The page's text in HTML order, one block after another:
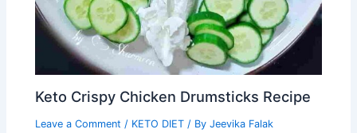
Keto Crispy Chicken Drumsticks Recipe
Leave a Comment / KETO DIET / ByJeevika Falak